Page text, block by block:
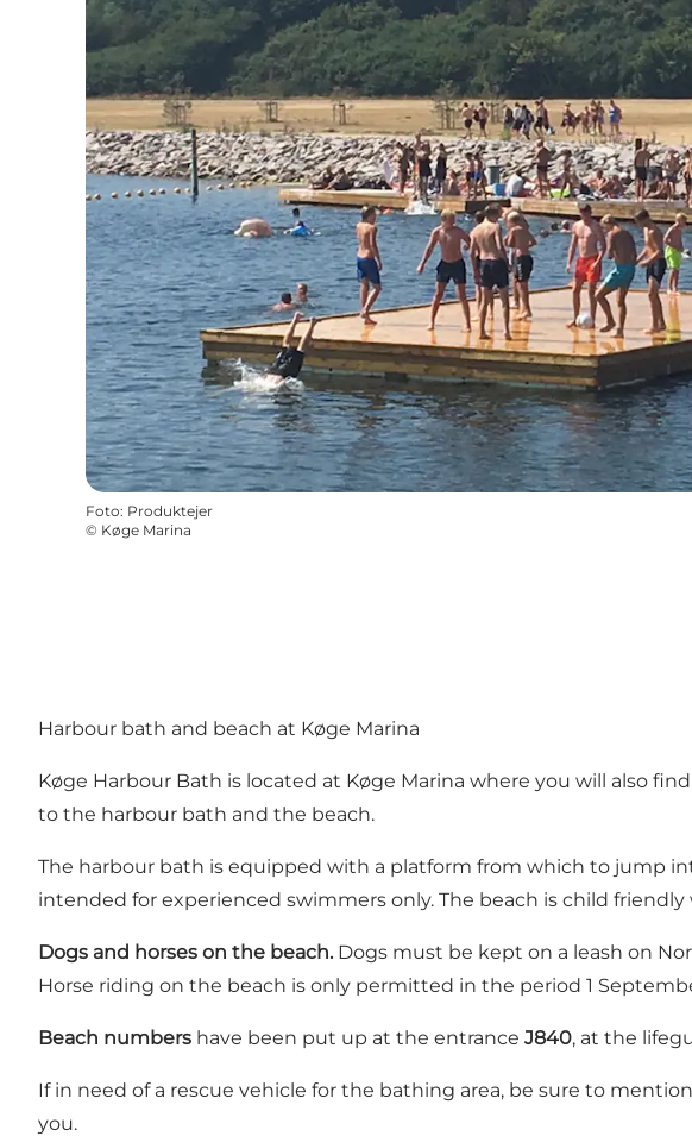
Foto: Produktejer
© Køge Marina
Harbour bath and beach at Køge Marina
Køge Harbour Bath is located at Køge Marina where you will also
to the harbour bath and the beach.
The harbour bath is equipped with a platform from which to jump
intended for experienced swimmers only. The beach is child
Dogs and horses on the beach. Dogs must be kept on a leash on
Horse riding on the beach is only permitted in the period 1
Beach numbers have been put up at the entrance J840, at the
If in need of a rescue vehicle for the bathing area, be sure to
you.